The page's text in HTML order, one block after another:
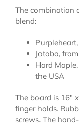
The combination
blend:
Jatoba,
Hard
the USA
The board is 16"
finger holds.
screws. The